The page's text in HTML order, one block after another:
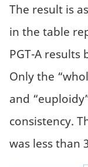
The result is
in the table
PGT-A results
Only the
and
consistency.
was less than